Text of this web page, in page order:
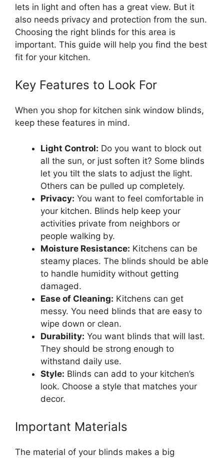
lets in light and often has a great view. But it
also needs privacy and protection from the sun.
Choosing the right blinds for this area is
important. This guide will help you find the best
fit for your kitchen.
Key Features to Look For
When you shop for kitchen sink window blinds,
keep these features in mind.
Light Control: Do you want to block out
all the sun, or just soften it? Some blinds
let you tilt the slats to adjust the light.
Others can be pulled up completely.
Privacy: You want to feel comfortable in
your kitchen. Blinds help keep your
activities private from neighbors or
people walking by.
Moisture Resistance: Kitchens can be
steamy places. The blinds should be able
to handle humidity without getting
damaged.
Ease of Cleaning: Kitchens can get
messy. You need blinds that are easy to
wipe down or clean.
Durability: You want blinds that will last.
They should be strong enough to
withstand daily use.
Style: Blinds can add to your kitchen’s
look. Choose a style that matches your
decor.
Important Materials
The material of your blinds makes a big